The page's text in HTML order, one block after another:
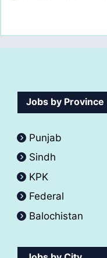
Jobs by Province
Punjab
Sindh
KPK
Federal
Balochistan